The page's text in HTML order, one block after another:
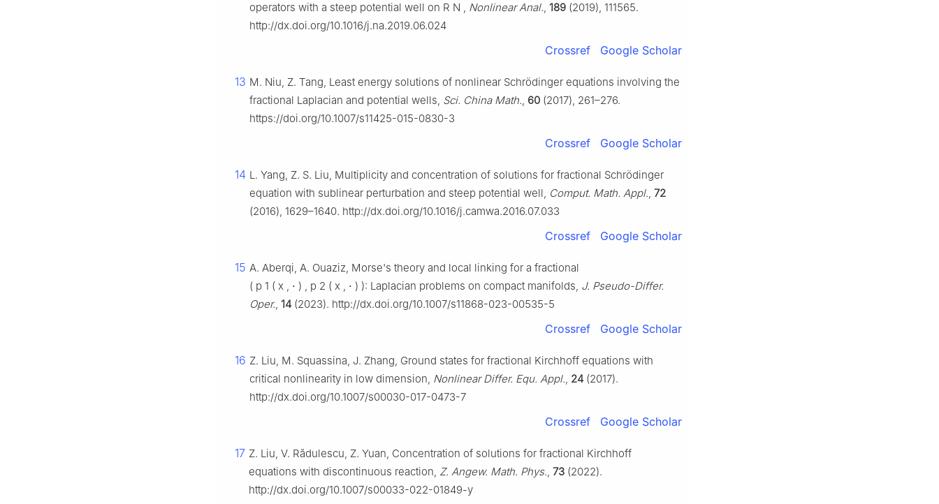
operators with a steep potential well on R N , Nonlinear Anal., 189 (2019), 111565.
http://dx.doi.org/10.1016/j.na.2019.06.024
Crossref Google Scholar
13 M. Niu, Z. Tang, Least energy solutions of nonlinear Schrödinger equations involving the
fractional Laplacian and potential wells, Sci. China Math., 60 (2017), 261–276.
https://doi.org/10.1007/s11425-015-0830-3
Crossref Google Scholar
14 L. Yang, Z. S. Liu, Multiplicity and concentration of solutions for fractional Schrödinger
equation with sublinear perturbation and steep potential well, Comput. Math. Appl., 72
(2016), 1629–1640. http://dx.doi.org/10.1016/j.camwa.2016.07.033
Crossref Google Scholar
15 A. Aberqi, A. Ouaziz, Morse's theory and local linking for a fractional
( p 1 ( x , ⋅ ) , p 2 ( x , ⋅ ) ): Laplacian problems on compact manifolds, J. Pseudo-Differ.
Oper., 14 (2023). http://dx.doi.org/10.1007/s11868-023-00535-5
Crossref Google Scholar
16 Z. Liu, M. Squassina, J. Zhang, Ground states for fractional Kirchhoff equations with
critical nonlinearity in low dimension, Nonlinear Differ. Equ. Appl., 24 (2017).
http://dx.doi.org/10.1007/s00030-017-0473-7
Crossref Google Scholar
17 Z. Liu, V. Rădulescu, Z. Yuan, Concentration of solutions for fractional Kirchhoff
equations with discontinuous reaction, Z. Angew. Math. Phys., 73 (2022).
http://dx.doi.org/10.1007/s00033-022-01849-y